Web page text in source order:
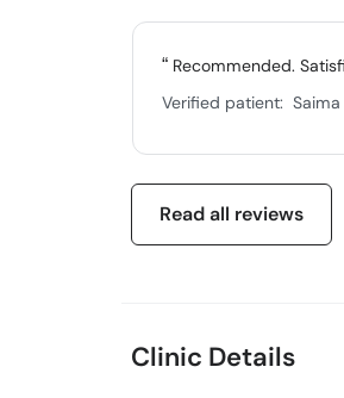
Recommended.
Verified patient: Saima
Read all reviews
Clinic Details